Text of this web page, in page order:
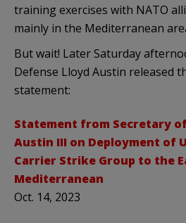
training exercises with NATO
mainly in the Mediterranean
But wait! Later Saturday
Defense Lloyd Austin released
statement:
Statement from Secretary
Austin III on Deployment of
Carrier Strike Group to the
Mediterranean
Oct. 14, 2023